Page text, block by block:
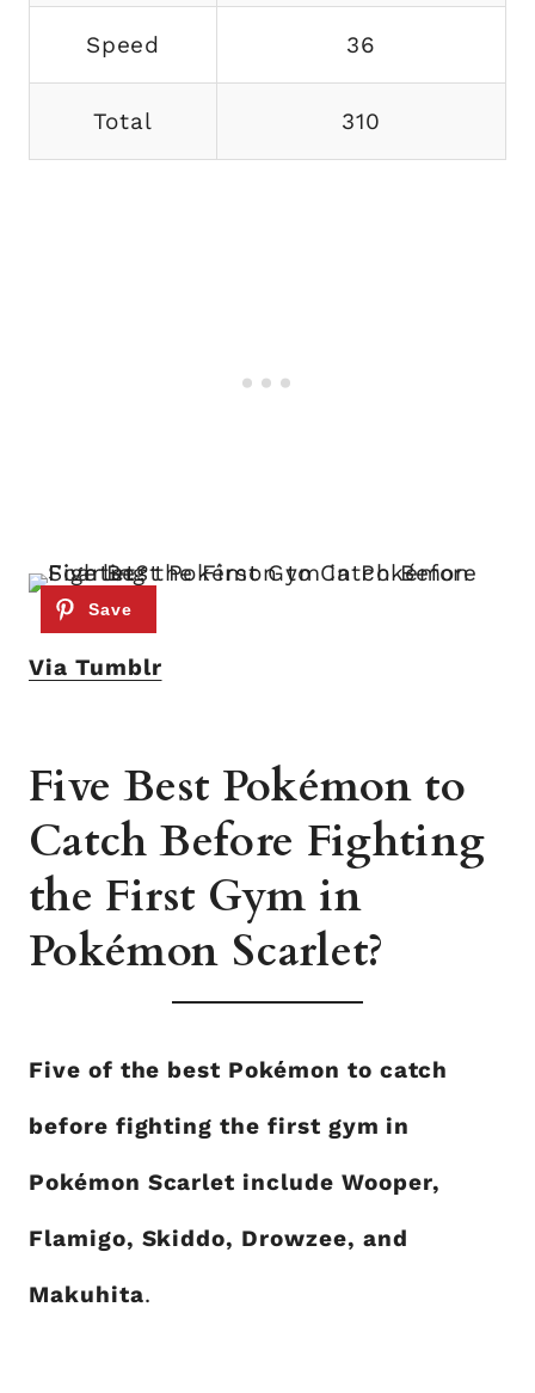
Speed 36
Total 310
Via Tumblr
Five Best Pokémon to
Catch Before Fighting
the First Gym in
Pokémon Scarlet?
Five of the best Pokémon to catch
before fighting the first gym in
Pokémon Scarlet include Wooper,
Flamigo, Skiddo, Drowzee, and
Makuhita.